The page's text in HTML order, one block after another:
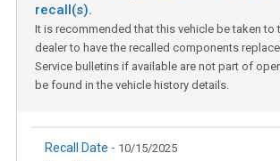
recall(s).
It is recommended that this vehicle be taken to
dealer to have the recalled components
Service bulletins if available are not part of
be found in the vehicle history details.
Recall Date - 10/15/2025